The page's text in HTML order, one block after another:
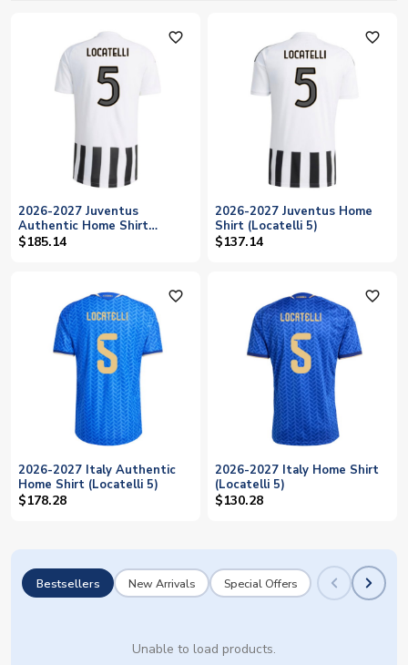
favorite_outline
2026-2027 Juventus
Authentic Home Shirt
(Locatelli 5)
$185.14
favorite_outline
2026-2027 Juventus Home
Shirt (Locatelli 5)
$137.14
favorite_outline
2026-2027 Italy Authentic
Home Shirt (Locatelli 5)
$178.28
favorite_outline
2026-2027 Italy Home Shirt
(Locatelli 5)
$130.28
Bestsellers New Arrivals Special Offers
Unable to load products.